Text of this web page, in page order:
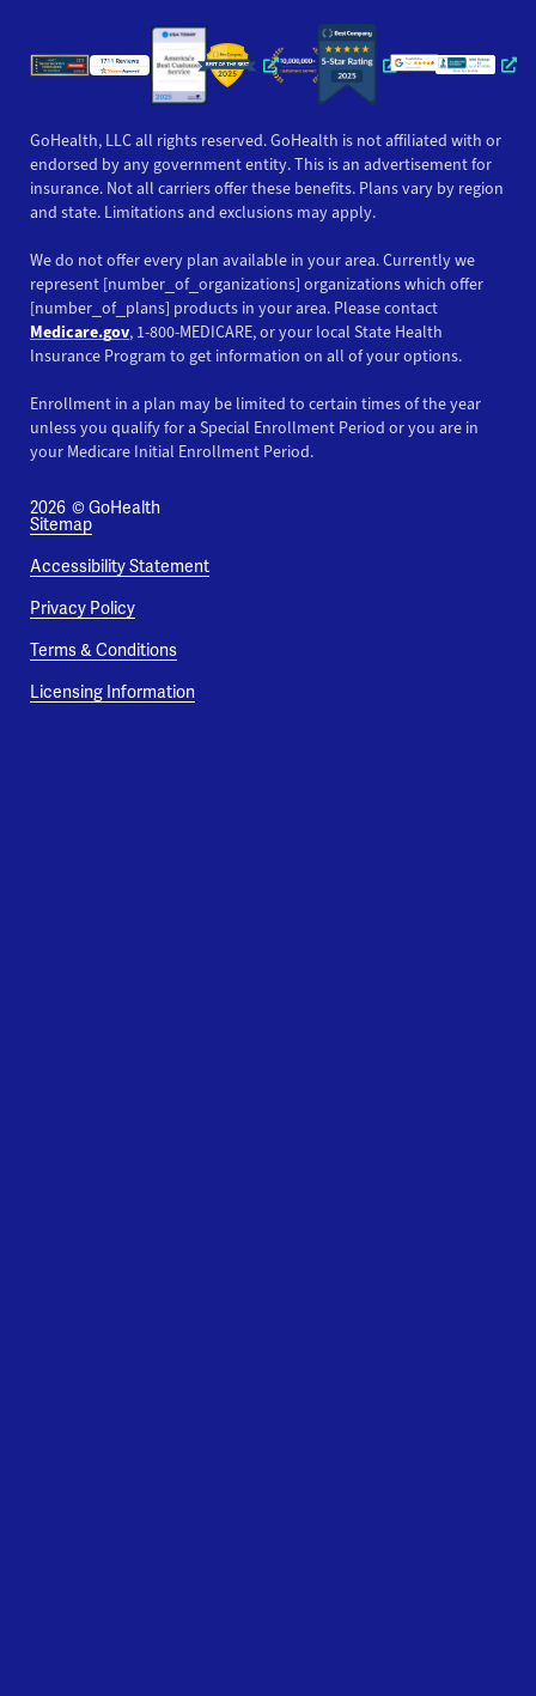
Opens a new window
Opens a new
GoHealth, LLC all rights reserved. GoHealth is not affiliated with or
endorsed by any government entity. This is an advertisement for
insurance. Not all carriers offer these benefits. Plans vary by region
and state. Limitations and exclusions may apply.
We do not offer every plan available in your area. Currently we
represent [number_of_organizations] organizations which offer
[number_of_plans] products in your area. Please contact
Medicare.gov, 1-800-MEDICARE, or your local State Health
Insurance Program to get information on all of your options.
Enrollment in a plan may be limited to certain times of the year
unless you qualify for a Special Enrollment Period or you are in
your Medicare Initial Enrollment Period.
2026 © GoHealth
Sitemap
Accessibility Statement
Privacy Policy
Terms & Conditions
Licensing Information